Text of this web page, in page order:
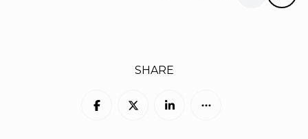
SHARE